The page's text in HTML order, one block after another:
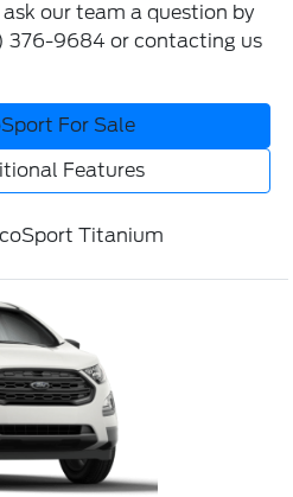
ask our team a question by
376-9684 or contacting us
For Sale
Features
Titanium